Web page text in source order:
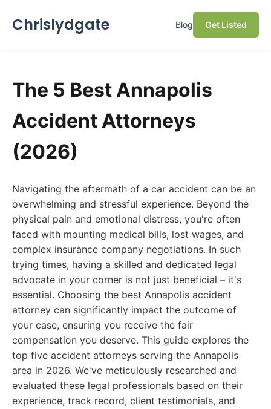
Chrislydgate Blog Get Listed
The 5 Best Annapolis
Accident Attorneys
(2026)
Navigating the aftermath of a car accident can be an
overwhelming and stressful experience. Beyond the
physical pain and emotional distress, you're often
faced with mounting medical bills, lost wages, and
complex insurance company negotiations. In such
trying times, having a skilled and dedicated legal
advocate in your corner is not just beneficial – it's
essential. Choosing the best Annapolis accident
attorney can significantly impact the outcome of
your case, ensuring you receive the fair
compensation you deserve. This guide explores the
top five accident attorneys serving the Annapolis
area in 2026. We've meticulously researched and
evaluated these legal professionals based on their
experience, track record, client testimonials, and